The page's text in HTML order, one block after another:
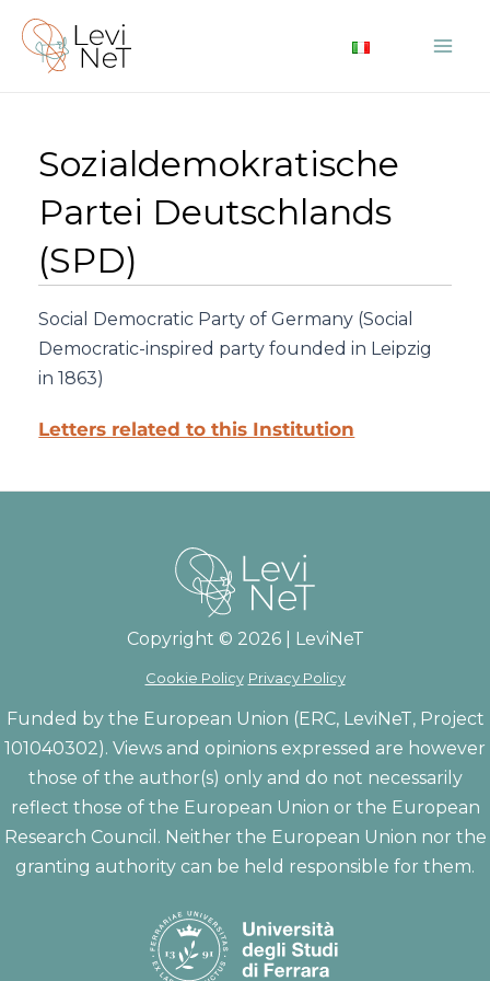
Skip
content
Sozialdemokratische
Partei Deutschlands
(SPD)
Social Democratic Party of Germany (Social
Democratic-inspired party founded in Leipzig
in 1863)
Letters related to this Institution
Copyright © 2026 | LeviNeT
Cookie Policy Privacy Policy
Funded by the European Union (ERC, LeviNeT, Project
101040302). Views and opinions expressed are however
those of the author(s) only and do not necessarily
reflect those of the European Union or the European
Research Council. Neither the European Union nor the
granting authority can be held responsible for them.